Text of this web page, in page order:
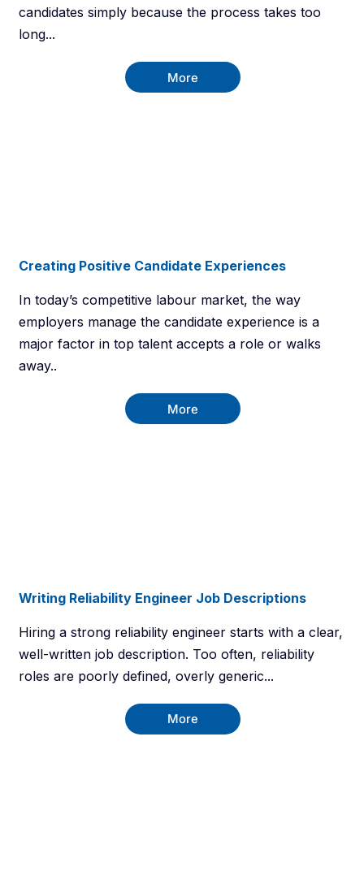
candidates simply because the process takes too
long...
More
Creating Positive Candidate Experiences
In today’s competitive labour market, the way
employers manage the candidate experience is a
major factor in top talent accepts a role or walks
away..
More
Writing Reliability Engineer Job Descriptions
Hiring a strong reliability engineer starts with a clear,
well-written job description. Too often, reliability
roles are poorly defined, overly generic...
More